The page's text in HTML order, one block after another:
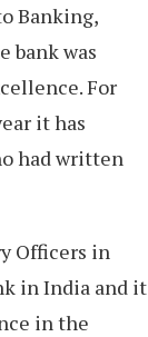
Banking,
bank was
For
it has
had written
Officers in
in India and it
in the